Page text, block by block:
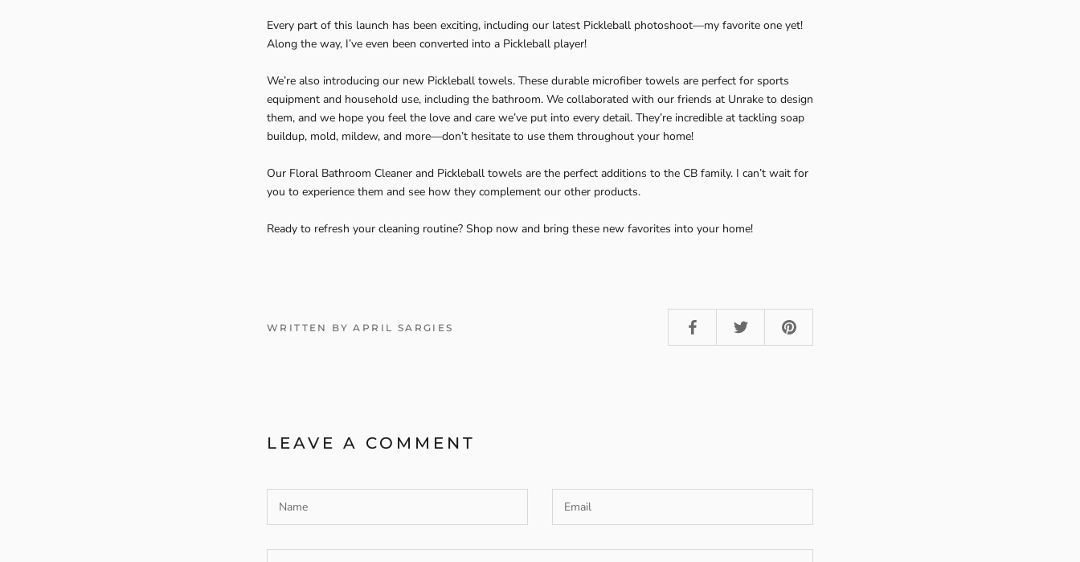
Every part of this launch has been exciting, including our latest Pickleball photoshoot—my favorite one yet!
Along the way, I’ve even been converted into a Pickleball player!
We’re also introducing our new Pickleball towels. These durable microfiber towels are perfect for sports
equipment and household use, including the bathroom. We collaborated with our friends at Unrake to design
them, and we hope you feel the love and care we’ve put into every detail. They’re incredible at tackling soap
buildup, mold, mildew, and more—don’t hesitate to use them throughout your home!
Our Floral Bathroom Cleaner and Pickleball towels are the perfect additions to the CB family. I can’t wait for
you to experience them and see how they complement our other products.
Ready to refresh your cleaning routine? Shop now and bring these new favorites into your home!
WRITTEN BY APRIL SARGIES
LEAVE A COMMENT